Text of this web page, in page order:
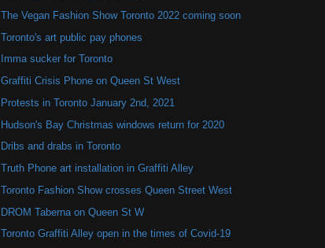
The Vegan Fashion Show Toronto 2022 coming soon
Toronto's art public pay phones
Imma sucker for Toronto
Graffiti Crisis Phone on Queen St West
Protests in Toronto January 2nd, 2021
Hudson's Bay Christmas windows return for 2020
Dribs and drabs in Toronto
Truth Phone art installation in Graffiti Alley
Toronto Fashion Show crosses Queen Street West
DROM Taberna on Queen St W
Toronto Graffiti Alley open in the times of Covid-19